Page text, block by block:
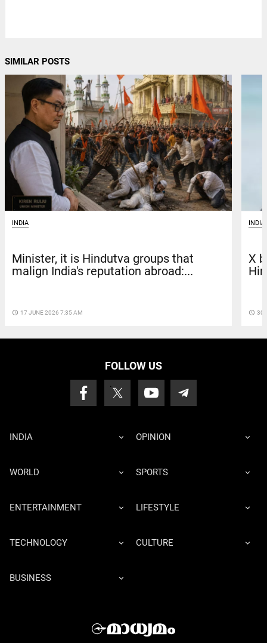
SIMILAR POSTS
INDIA
Minister, it is Hindutva groups that
malign India's reputation abroad:...
access_time 17 JUNE 2026 7:35 AM
INDIA
X
access_time 30
FOLLOW US
INDIA OPINION
WORLD SPORTS
ENTERTAINMENT LIFESTYLE
TECHNOLOGY CULTURE
BUSINESS